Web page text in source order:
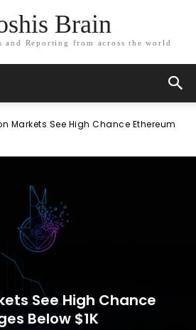
Brain
and Reporting from across the world
Markets See High Chance Ethereum
See High Chance
Below $1K